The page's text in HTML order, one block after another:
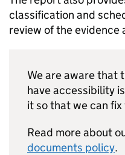
classification and
review of the evidence
We are aware that
have accessibility
it so that we can fix
Read more about
documents policy.